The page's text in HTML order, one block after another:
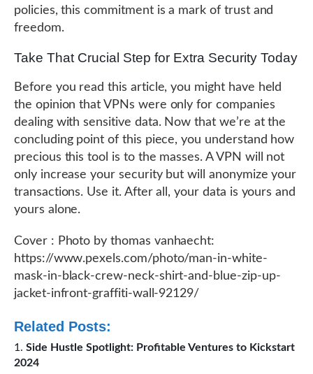
policies, this commitment is a mark of trust and
freedom.
Take That Crucial Step for Extra Security Today
Before you read this article, you might have held
the opinion that VPNs were only for companies
dealing with sensitive data. Now that we’re at the
concluding point of this piece, you understand how
precious this tool is to the masses. A VPN will not
only increase your security but will anonymize your
transactions. Use it. After all, your data is yours and
yours alone.
Cover : Photo by thomas vanhaecht:
https://www.pexels.com/photo/man-in-white-
mask-in-black-crew-neck-shirt-and-blue-zip-up-
jacket-infront-graffiti-wall-92129/
Related Posts:
Side Hustle Spotlight: Profitable Ventures to Kickstart
2024